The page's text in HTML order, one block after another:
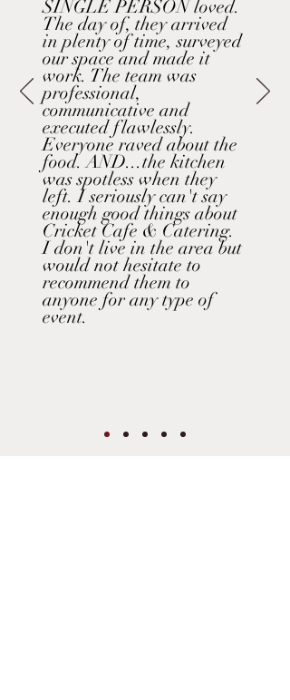
SINGLE PERSON loved.
The day of, they arrived
in plenty of time, surveyed
our space and made it
work. The team was
professional,
communicative and
executed flawlessly.
Everyone raved about the
food. AND...the kitchen
was spotless when they
left. I seriously can't say
enough good things about
Cricket Cafe & Catering.
I don't live in the area but
would not hesitate to
recommend them to
anyone for any type of
event.